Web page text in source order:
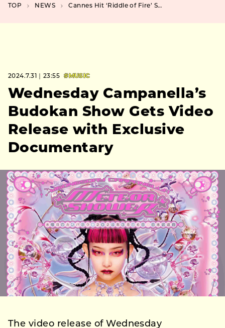
TOP NEWS Cannes Hit ‘Riddle of Fire’ Sparks Japanese Release and Trailer Unveil
2024.7.31｜23:55 #MUSIC
Wednesday Campanella’s
Budokan Show Gets Video
Release with Exclusive
Documentary
The video release of Wednesday